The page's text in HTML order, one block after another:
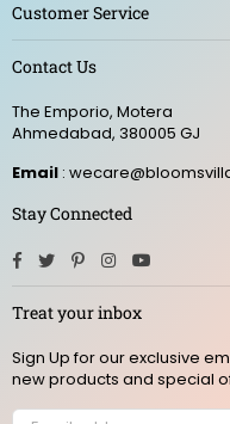
Customer Service
Contact Us
The Emporio, Motera
Ahmedabad, 380005 GJ
Email :
Stay Connected
Facebook
TwitterPinterestInstagram
Treat your inbox
Sign Up for our exclusive
new products and special